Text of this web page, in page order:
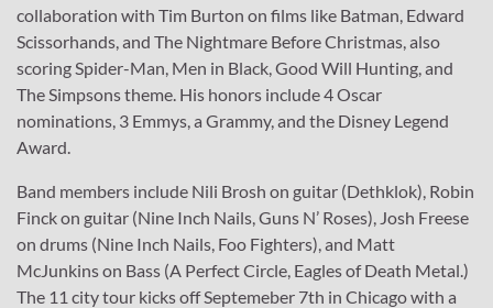
collaboration with Tim Burton on films like Batman, Edward
Scissorhands, and The Nightmare Before Christmas, also
scoring Spider-Man, Men in Black, Good Will Hunting, and
The Simpsons theme. His honors include 4 Oscar
nominations, 3 Emmys, a Grammy, and the Disney Legend
Award.
Band members include Nili Brosh on guitar (Dethklok), Robin
Finck on guitar (Nine Inch Nails, Guns N’ Roses), Josh Freese
on drums (Nine Inch Nails, Foo Fighters), and Matt
McJunkins on Bass (A Perfect Circle, Eagles of Death Metal.)
The 11 city tour kicks off Septemeber 7th in Chicago with a